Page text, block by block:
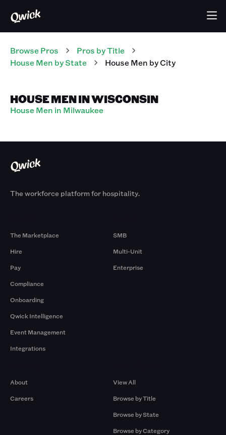
Browse Pros Pros by Title
House Men by State House Men by City
HOUSE MEN IN WISCONSIN
House Men in Milwaukee
The workforce platform for hospitality.
The Marketplace
Hire
Pay
Compliance
Onboarding
Qwick Intelligence
Event Management
Integrations
SMB
Multi-Unit
Enterprise
About
Careers
View All
Browse by Title
Browse by State
Browse by Category